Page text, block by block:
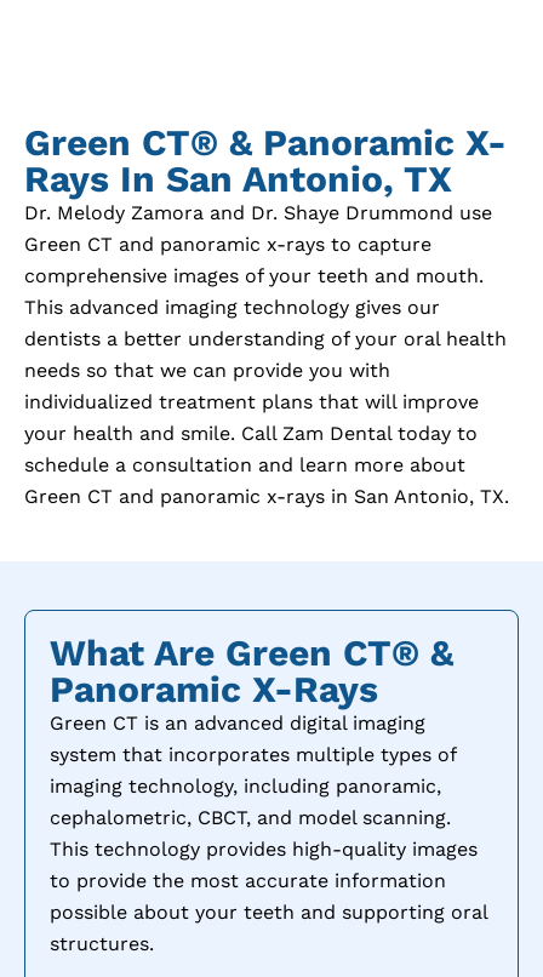
Green CT® & Panoramic X-
Rays In San Antonio, TX
Dr. Melody Zamora and Dr. Shaye Drummond use
Green CT and panoramic x-rays to capture
comprehensive images of your teeth and mouth.
This advanced imaging technology gives our
dentists a better understanding of your oral health
needs so that we can provide you with
individualized treatment plans that will improve
your health and smile. Call Zam Dental today to
schedule a consultation and learn more about
Green CT and panoramic x-rays in San Antonio, TX.
What Are Green CT® &
Panoramic X-Rays
Green CT is an advanced digital imaging
system that incorporates multiple types of
imaging technology, including panoramic,
cephalometric, CBCT, and model scanning.
This technology provides high-quality images
to provide the most accurate information
possible about your teeth and supporting oral
structures.